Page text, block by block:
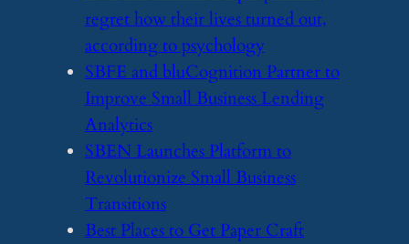
regret how their lives turned out,
according to psychology
​SBFE and bluCognition Partner to
Improve Small Business Lending
Analytics
​SBEN Launches Platform to
Revolutionize Small Business
Transitions
​Best Places to Get Paper Craft